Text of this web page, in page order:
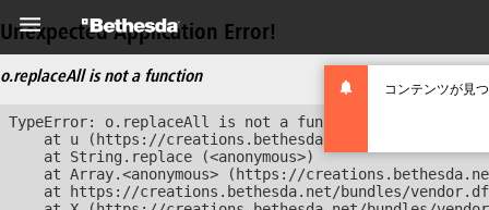
コンテンツが見
Unexpected Application Error!
o.replaceAll is not a function
TypeError: o.replaceAll is not a function
at u (https://creations.bethesda.net/bundles/
    at String.replace (<anonymous>)
at Array.<anonymous> (https://
at https://creations.bethesda.net/bundles/